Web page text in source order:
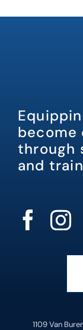
become
through
and
1109 Van